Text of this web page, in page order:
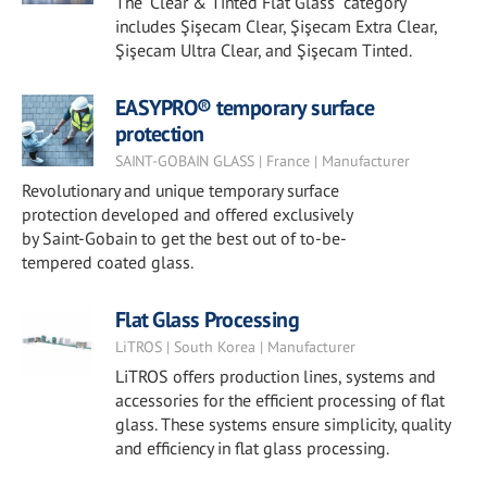
includes Şişecam Clear, Şişecam Extra Clear,
Şişecam Ultra Clear, and Şişecam Tinted.
EASYPRO® temporary surface
protection
SAINT-GOBAIN GLASS | France | Manufacturer
Revolutionary and unique temporary surface
protection developed and offered exclusively
by Saint-Gobain to get the best out of to-be-
tempered coated glass.
Flat Glass Processing
LiTROS | South Korea | Manufacturer
LiTROS offers production lines, systems and
accessories for the efficient processing of flat
glass. These systems ensure simplicity, quality
and efficiency in flat glass processing.